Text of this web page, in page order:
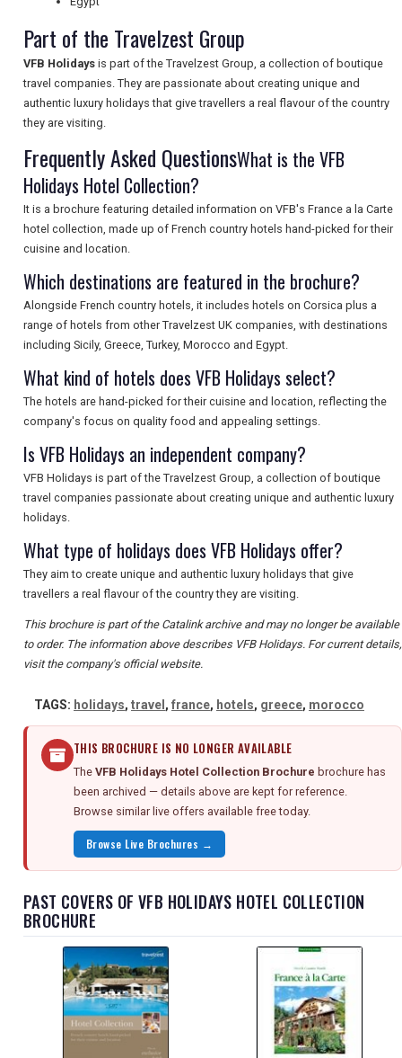
FREE OFFERS
USA
TOURISM
Part of the Travelzest Group
VFB Holidays is part of the Travelzest Group, a collection of boutique
travel companies. They are passionate about creating unique and
authentic luxury holidays that give travellers a real flavour of the country
they are visiting.
Frequently Asked QuestionsWhat is the VFB
Holidays Hotel Collection?
It is a brochure featuring detailed information on VFB's France a la Carte
hotel collection, made up of French country hotels hand-picked for their
cuisine and location.
Which destinations are featured in the brochure?
Alongside French country hotels, it includes hotels on Corsica plus a
range of hotels from other Travelzest UK companies, with destinations
including Sicily, Greece, Turkey, Morocco and Egypt.
What kind of hotels does VFB Holidays select?
The hotels are hand-picked for their cuisine and location, reflecting the
company's focus on quality food and appealing settings.
Is VFB Holidays an independent company?
VFB Holidays is part of the Travelzest Group, a collection of boutique
travel companies passionate about creating unique and authentic luxury
holidays.
What type of holidays does VFB Holidays offer?
They aim to create unique and authentic luxury holidays that give
travellers a real flavour of the country they are visiting.
This brochure is part of the Catalink archive and may no longer be available
to order. The information above describes VFB Holidays. For current details,
visit the company's official website.
TAGS: holidays, travel , france, hotels, greece, morocco
THIS BROCHURE IS NO LONGER AVAILABLE
The VFB Holidays Hotel Collection Brochure brochure has
been archived — details above are kept for reference.
Browse similar live offers available free today.
Browse Live Brochures →
PAST COVERS OF VFB HOLIDAYS HOTEL COLLECTION
BROCHURE